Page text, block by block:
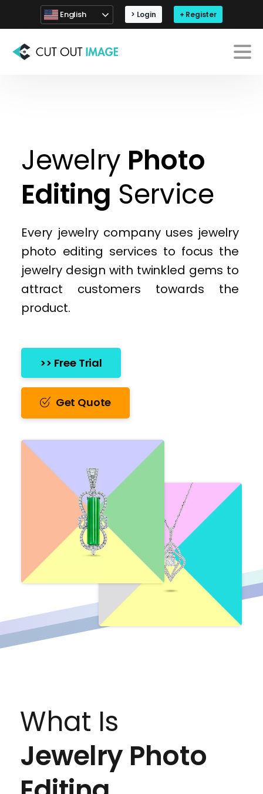
English > Login + Register
Every jewelry company uses jewelry
photo editing services to focus the
jewelry design with twinkled gems to
attract customers towards the
product.
>> Free Trial
Get Quote